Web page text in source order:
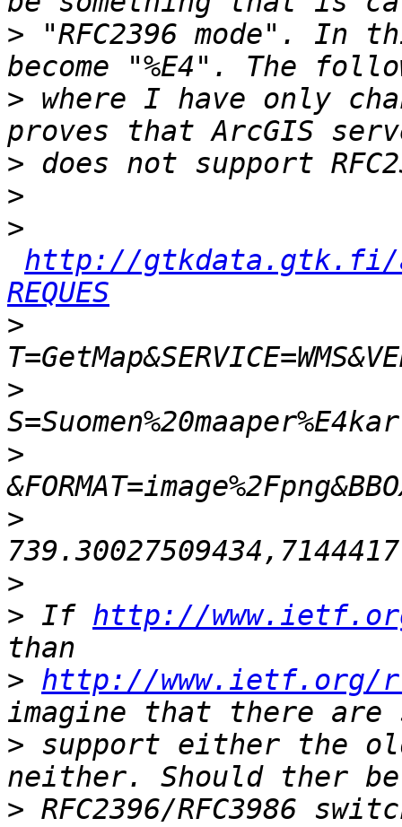
> "RFC2396 mode".
> where I have only
>
>
>
http://gtkdata.gtk.fi/
REQUES
>
>
>
>
>
> If http://
> http://www.ietf.org/
> support either the
> RFC2396/RFC3986